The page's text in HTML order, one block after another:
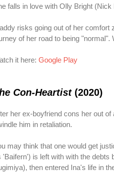
falls in love with Olly Bright
risks going out of her comfort
of her road to being
it here: Google Play
Con-Heartist (2020)
her ex-boyfriend cons her out
him in retaliation.
may think that one would get
'Baifern') is left with with the debts
then entered Ina's life in